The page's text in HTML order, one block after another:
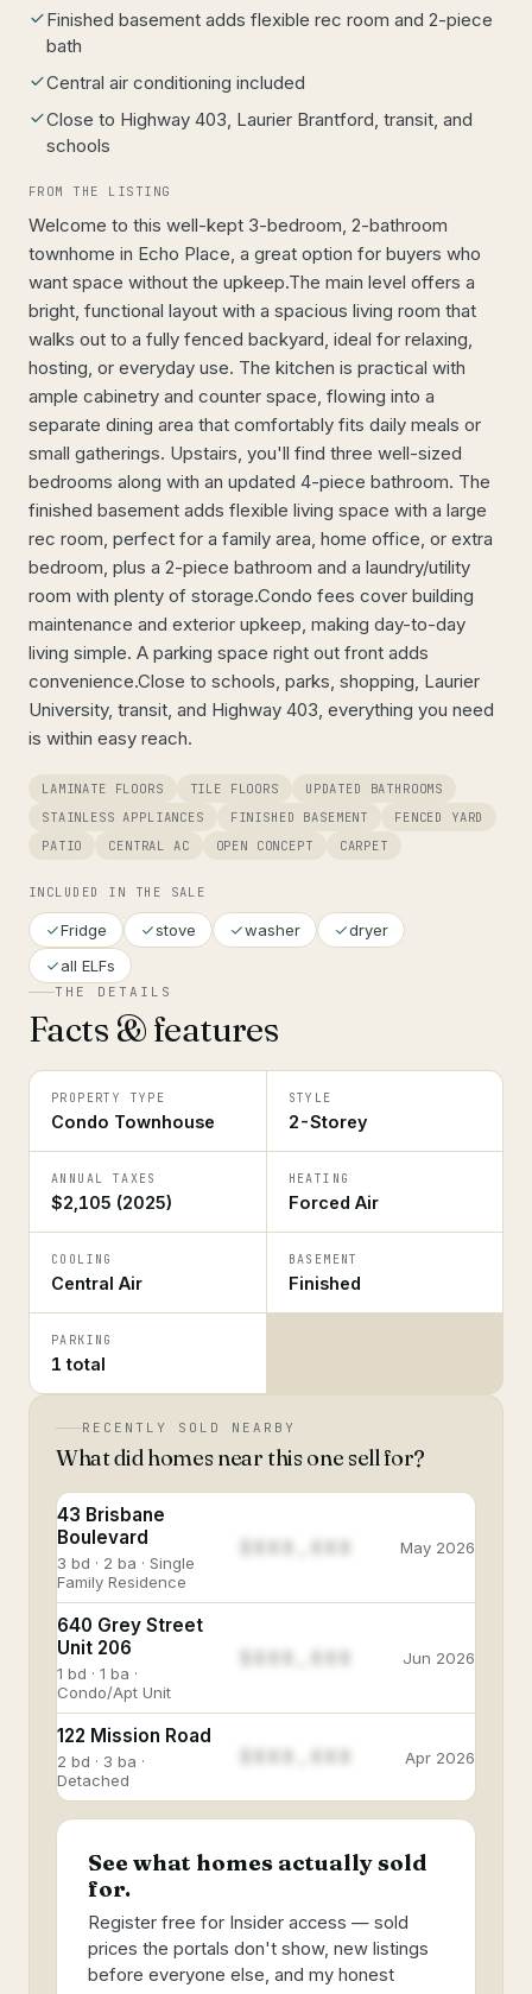
Finished basement adds flexible rec room and 2-piece
bath
Central air conditioning included
Close to Highway 403, Laurier Brantford, transit, and
schools
FROM THE LISTING
Welcome to this well-kept 3-bedroom, 2-bathroom
townhome in Echo Place, a great option for buyers who
want space without the upkeep.The main level offers a
bright, functional layout with a spacious living room that
walks out to a fully fenced backyard, ideal for relaxing,
hosting, or everyday use. The kitchen is practical with
ample cabinetry and counter space, flowing into a
separate dining area that comfortably fits daily meals or
small gatherings. Upstairs, you'll find three well-sized
bedrooms along with an updated 4-piece bathroom. The
finished basement adds flexible living space with a large
rec room, perfect for a family area, home office, or extra
bedroom, plus a 2-piece bathroom and a laundry/utility
room with plenty of storage.Condo fees cover building
maintenance and exterior upkeep, making day-to-day
living simple. A parking space right out front adds
convenience.Close to schools, parks, shopping, Laurier
University, transit, and Highway 403, everything you need
is within easy reach.
LAMINATE FLOORS TILE FLOORS
UPDATED BATHROOMS
STAINLESS APPLIANCES
FINISHED BASEMENT
FENCED YARD
PATIO
CENTRAL AC OPEN CONCEPT CARPET
INCLUDED IN THE SALE
Fridge stove washer
dryer
all ELFs
THE DETAILS
Facts & features
PROPERTY TYPE
Condo Townhouse
STYLE
2-Storey
ANNUAL TAXES
$2,105 (2025)
HEATING
Forced Air
COOLING
Central Air
BASEMENT
Finished
PARKING
1 total
RECENTLY SOLD NEARBY
What did homes near this one sell for?
43 Brisbane
Boulevard
3 bd · 2 ba · Single
Family Residence
$888,888 May 2026
640 Grey Street
Unit 206
1 bd · 1 ba ·
Condo/Apt Unit
$888,888 Jun 2026
122 Mission Road
2 bd · 3 ba ·
Detached
Apr 2026
See what homes actually sold
for.
Register free for Insider access — sold
prices the portals don't show, new listings
before everyone else, and my honest